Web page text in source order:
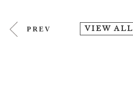
PREV VIEW ALL